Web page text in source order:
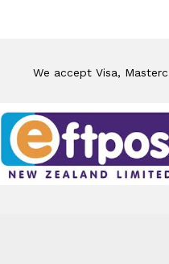
We accept Visa,